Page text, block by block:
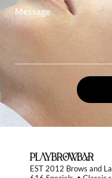
PLAYBROWBAR
EST 2012 Brows and